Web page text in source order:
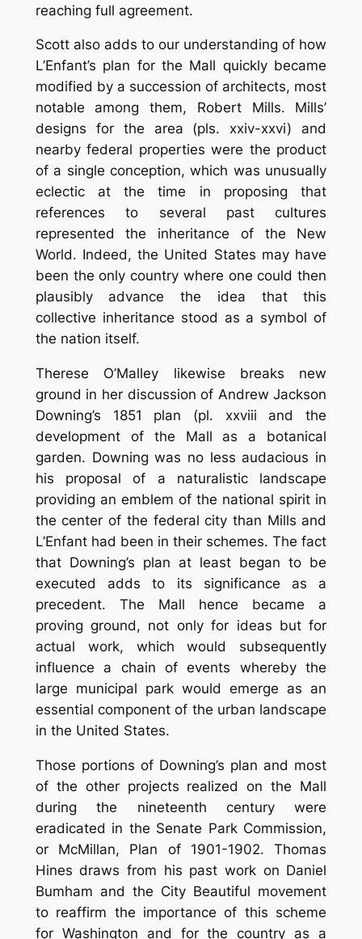
reaching full agreement.
Scott also adds to our understanding of how
L’Enfant’s plan for the Mall quickly became
modified by a succession of architects, most
notable among them, Robert Mills. Mills’
designs for the area (pls. xxiv-xxvi) and
nearby federal properties were the product
of a single conception, which was unusually
eclectic at the time in proposing that
references to several past cultures
represented the inheritance of the New
World. Indeed, the United States may have
been the only country where one could then
plausibly advance the idea that this
collective inheritance stood as a symbol of
the nation itself.
Therese O’Malley likewise breaks new
ground in her discussion of Andrew Jackson
Downing’s 1851 plan (pl. xxviii and the
development of the Mall as a botanical
garden. Downing was no less audacious in
his proposal of a naturalistic landscape
providing an emblem of the national spirit in
the center of the federal city than Mills and
L’Enfant had been in their schemes. The fact
that Downing’s plan at least began to be
executed adds to its significance as a
precedent. The Mall hence became a
proving ground, not only for ideas but for
actual work, which would subsequently
influence a chain of events whereby the
large municipal park would emerge as an
essential component of the urban landscape
in the United States.
Those portions of Downing’s plan and most
of the other projects realized on the Mall
during the nineteenth century were
eradicated in the Senate Park Commission,
or McMillan, Plan of 1901-1902. Thomas
Hines draws from his past work on Daniel
Bumham and the City Beautiful movement
to reaffirm the importance of this scheme
for Washington and for the country as a